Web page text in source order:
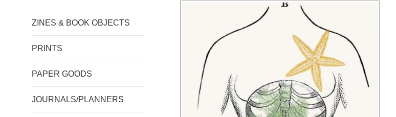
ZINES & BOOK OBJECTS
PRINTS
PAPER GOODS
JOURNALS/PLANNERS